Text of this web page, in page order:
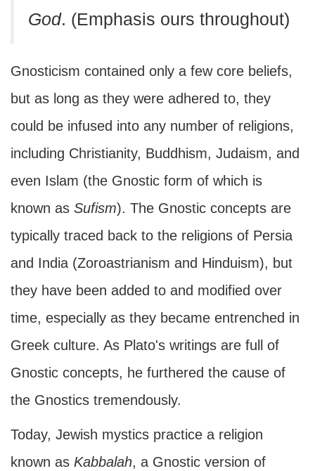
God. (Emphasis ours throughout)
Gnosticism contained only a few core beliefs,
but as long as they were adhered to, they
could be infused into any number of religions,
including Christianity, Buddhism, Judaism, and
even Islam (the Gnostic form of which is
known as Sufism). The Gnostic concepts are
typically traced back to the religions of Persia
and India (Zoroastrianism and Hinduism), but
they have been added to and modified over
time, especially as they became entrenched in
Greek culture. As Plato's writings are full of
Gnostic concepts, he furthered the cause of
the Gnostics tremendously.
Today, Jewish mystics practice a religion
known as Kabbalah, a Gnostic version of